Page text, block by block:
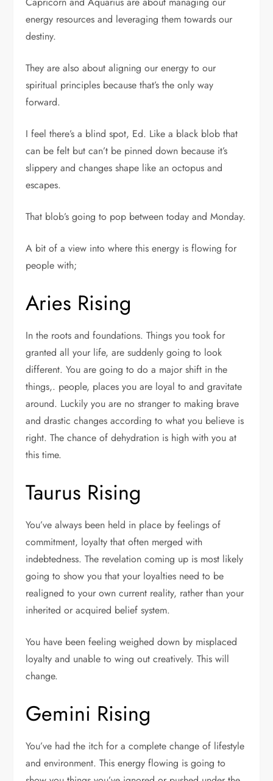
energy resources and leveraging them towards our
destiny.
They are also about aligning our energy to our
spiritual principles because that’s the only way
forward.
I feel there’s a blind spot, Ed. Like a black blob that
can be felt but can’t be pinned down because it’s
slippery and changes shape like an octopus and
escapes.
That blob’s going to pop between today and Monday.
A bit of a view into where this energy is flowing for
people with;
Aries Rising
In the roots and foundations. Things you took for
granted all your life, are suddenly going to look
different. You are going to do a major shift in the
things,. people, places you are loyal to and gravitate
around. Luckily you are no stranger to making brave
and drastic changes according to what you believe is
right. The chance of dehydration is high with you at
this time.
Taurus Rising
You’ve always been held in place by feelings of
commitment, loyalty that often merged with
indebtedness. The revelation coming up is most likely
going to show you that your loyalties need to be
realigned to your own current reality, rather than your
inherited or acquired belief system.
You have been feeling weighed down by misplaced
loyalty and unable to wing out creatively. This will
change.
Gemini Rising
You’ve had the itch for a complete change of lifestyle
and environment. This energy flowing is going to